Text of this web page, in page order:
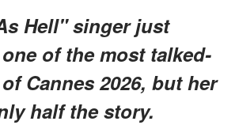
Hell" singer just
of the most talked-
Cannes 2026, but her
half the story.